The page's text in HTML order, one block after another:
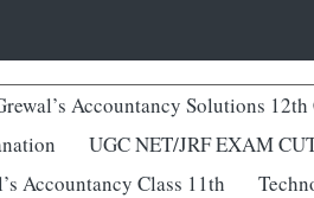
Accountancy Solutions 12th
UGC NET/JRF EXAM
Accountancy Class 11th